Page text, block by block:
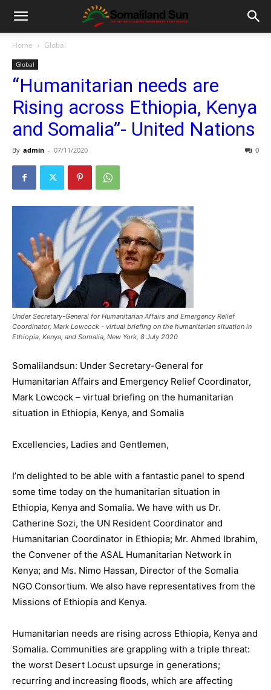
Home Global
Global
“Humanitarian needs are
Rising across Ethiopia, Kenya
and Somalia”- United Nations
By admin - 07/11/2020 0
Under Secretary-General for Humanitarian Affairs and Emergency Relief
Coordinator, Mark Lowcock - virtual briefing on the humanitarian situation in
Ethiopia, Kenya, and Somalia, New York, 8 July 2020
Somalilandsun: Under Secretary-General for
Humanitarian Affairs and Emergency Relief Coordinator,
Mark Lowcock – virtual briefing on the humanitarian
situation in Ethiopia, Kenya, and Somalia
Excellencies, Ladies and Gentlemen,
I’m delighted to be able with a fantastic panel to spend
some time today on the humanitarian situation in
Ethiopia, Kenya and Somalia. We have with us Dr.
Catherine Sozi, the UN Resident Coordinator and
Humanitarian Coordinator in Ethiopia; Mr. Ahmed Ibrahim,
the Convener of the ASAL Humanitarian Network in
Kenya; and Ms. Nimo Hassan, Director of the Somalia
NGO Consortium. We also have representatives from the
Missions of Ethiopia and Kenya.
Humanitarian needs are rising across Ethiopia, Kenya and
Somalia. Communities are grappling with a triple threat:
the worst Desert Locust upsurge in generations;
recurring and increasing floods, which are affecting